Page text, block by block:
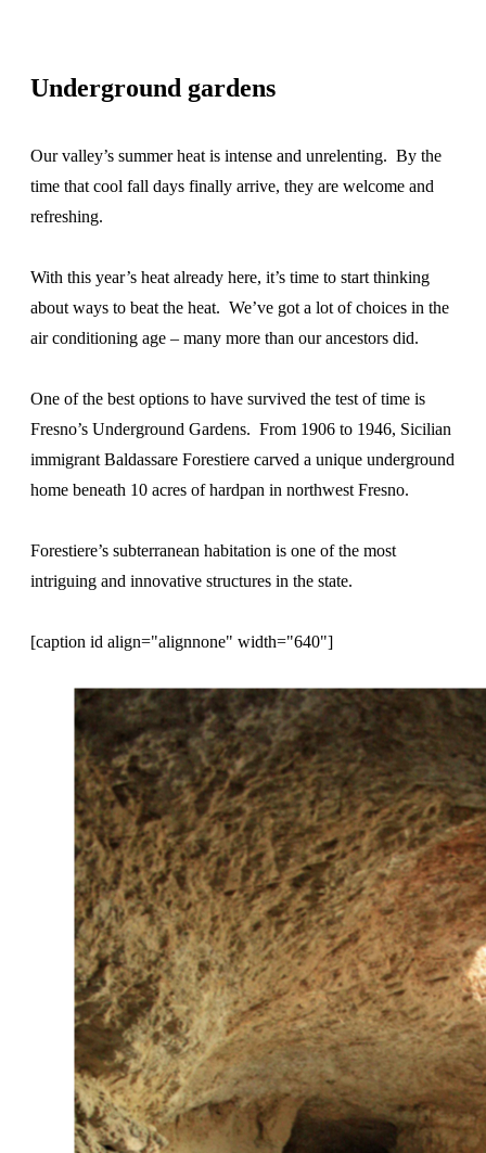
Underground gardens
Our valley’s summer heat is intense and unrelenting. By the
time that cool fall days finally arrive, they are welcome and
refreshing.
With this year’s heat already here, it’s time to start thinking
about ways to beat the heat. We’ve got a lot of choices in the
air conditioning age – many more than our ancestors did.
One of the best options to have survived the test of time is
Fresno’s Underground Gardens. From 1906 to 1946, Sicilian
immigrant Baldassare Forestiere carved a unique underground
home beneath 10 acres of hardpan in northwest Fresno.
Forestiere’s subterranean habitation is one of the most
intriguing and innovative structures in the state.
[caption id align="alignnone" width="640"]